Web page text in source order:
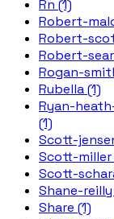
Rn (1)
Robert-
Robert-
Robert-
Rogan-
Rubella (1)
Ryan-
(1)
Scott-
Scott-miller
Scott-
Shane-reilly
Share (1)